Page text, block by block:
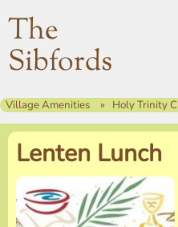
The
Sibfords
Village Amenities Holy Trinity
Lenten Lunch